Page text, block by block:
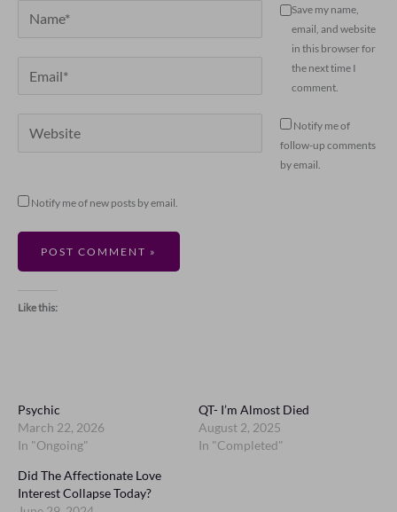
Save my name,
email, and website
in this browser for
the next time I
comment.
Notify me of
follow-up comments
by email.
Notify me of new posts by email.
Like this:
Psychic
March 22, 2026
In "Ongoing"
QT- I’m Almost Died
August 2, 2025
In "Completed"
Did The Affectionate Love
Interest Collapse Today?